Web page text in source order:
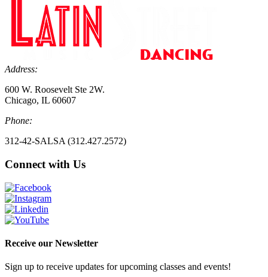
Address:
600 W. Roosevelt Ste 2W.
Chicago, IL 60607
Phone:
312-42-SALSA (312.427.2572)
Connect with Us
Receive our Newsletter
Sign up to receive updates for upcoming classes and events!